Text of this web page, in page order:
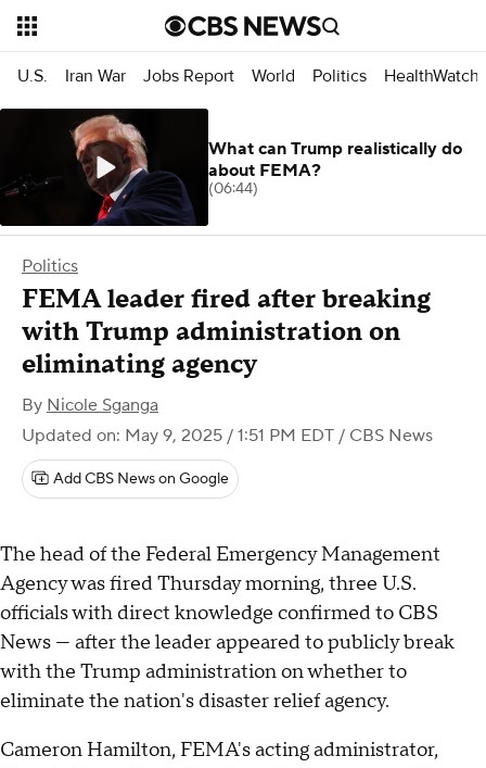
U.S. Iran War Jobs Report World Politics HealthWatch
Politics
FEMA leader fired after breaking
with Trump administration on
eliminating agency
By Nicole Sganga
Updated on: May 9, 2025 / 1:51 PM EDT / CBS News
Add CBS News on Google
The head of the Federal Emergency Management
Agency was fired Thursday morning, three U.S.
officials with direct knowledge confirmed to CBS
News — after the leader appeared to publicly break
with the Trump administration on whether to
eliminate the nation's disaster relief agency.
Cameron Hamilton, FEMA's acting administrator,
What can Trump realistically do
about FEMA?
(06:44)